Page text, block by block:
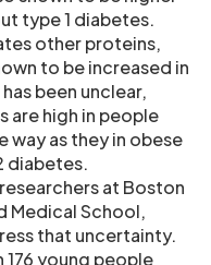
type 1 diabetes.
other proteins,
to be increased in
been unclear,
are high in people
way as they in obese
diabetes.
at Boston
Medical School,
that uncertainty.
176 young people